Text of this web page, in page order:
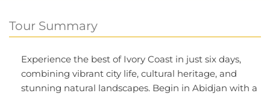
Tour Summary
Experience the best of Ivory Coast in just six days,
combining vibrant city life, cultural heritage, and
stunning natural landscapes. Begin in Abidjan with a